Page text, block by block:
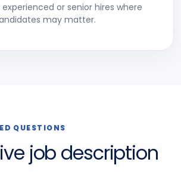
or senior hires where
may matter.
QUESTIONS
job description